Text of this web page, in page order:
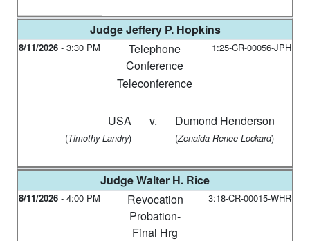
JudgeJeffery P. Hopkins
8/11/2026 - 3:30 PM
Telephone
Conference
1:25-CR-00056-JPH
Teleconference
v.
USA
(Timothy Landry)
Dumond Henderson
(Zenaida Renee Lockard)
JudgeWalter H. Rice
8/11/2026 - 4:00 PM
Revocation
Probation-
Final Hrg
3:18-CR-00015-WHR